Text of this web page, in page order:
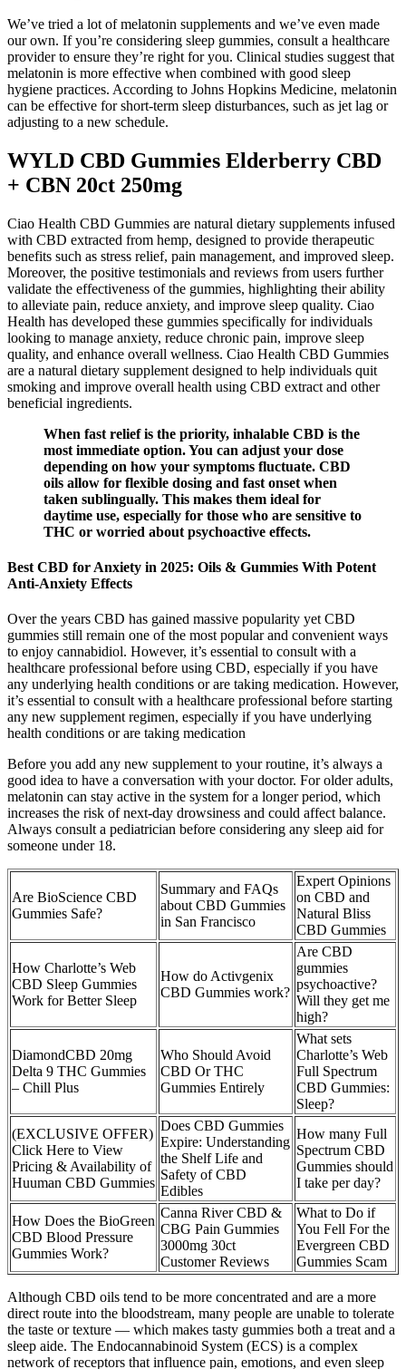
We’ve tried a lot of melatonin supplements and we’ve even made
our own. If you’re considering sleep gummies, consult a healthcare
provider to ensure they’re right for you. Clinical studies suggest that
melatonin is more effective when combined with good sleep
hygiene practices. According to Johns Hopkins Medicine, melatonin
can be effective for short-term sleep disturbances, such as jet lag or
adjusting to a new schedule.
WYLD CBD Gummies Elderberry CBD
+ CBN 20ct 250mg
Ciao Health CBD Gummies are natural dietary supplements infused
with CBD extracted from hemp, designed to provide therapeutic
benefits such as stress relief, pain management, and improved sleep.
Moreover, the positive testimonials and reviews from users further
validate the effectiveness of the gummies, highlighting their ability
to alleviate pain, reduce anxiety, and improve sleep quality. Ciao
Health has developed these gummies specifically for individuals
looking to manage anxiety, reduce chronic pain, improve sleep
quality, and enhance overall wellness. Ciao Health CBD Gummies
are a natural dietary supplement designed to help individuals quit
smoking and improve overall health using CBD extract and other
beneficial ingredients.
When fast relief is the priority, inhalable CBD is the
most immediate option. You can adjust your dose
depending on how your symptoms fluctuate. CBD
oils allow for flexible dosing and fast onset when
taken sublingually. This makes them ideal for
daytime use, especially for those who are sensitive to
THC or worried about psychoactive effects.
Best CBD for Anxiety in 2025: Oils & Gummies With Potent
Anti-Anxiety Effects
Over the years CBD has gained massive popularity yet CBD
gummies still remain one of the most popular and convenient ways
to enjoy cannabidiol. However, it’s essential to consult with a
healthcare professional before using CBD, especially if you have
any underlying health conditions or are taking medication. However,
it’s essential to consult with a healthcare professional before starting
any new supplement regimen, especially if you have underlying
health conditions or are taking medication
Before you add any new supplement to your routine, it’s always a
good idea to have a conversation with your doctor. For older adults,
melatonin can stay active in the system for a longer period, which
increases the risk of next-day drowsiness and could affect balance.
Always consult a pediatrician before considering any sleep aid for
someone under 18.
Are BioScience CBD
Gummies Safe?
Summary and FAQs
about CBD Gummies
in San Francisco
Expert Opinions
on CBD and
Natural Bliss
CBD Gummies
How Charlotte’s Web
CBD Sleep Gummies
Work for Better Sleep
How do Activgenix
CBD Gummies work?
Are CBD
gummies
psychoactive?
Will they get me
high?
DiamondCBD 20mg
Delta 9 THC Gummies
– Chill Plus
Who Should Avoid
CBD Or THC
Gummies Entirely
What sets
Charlotte’s Web
Full Spectrum
CBD Gummies:
Sleep?
(EXCLUSIVE OFFER)
Click Here to View
Pricing & Availability of
Huuman CBD Gummies
Does CBD Gummies
Expire: Understanding
the Shelf Life and
Safety of CBD
Edibles
How many Full
Spectrum CBD
Gummies should
I take per day?
How Does the BioGreen
CBD Blood Pressure
Gummies Work?
Canna River CBD &
CBG Pain Gummies
3000mg 30ct
Customer Reviews
What to Do if
You Fell For the
Evergreen CBD
Gummies Scam
Although CBD oils tend to be more concentrated and are a more
direct route into the bloodstream, many people are unable to tolerate
the taste or texture — which makes tasty gummies both a treat and a
sleep aide. The Endocannabinoid System (ECS) is a complex
network of receptors that influence pain, emotions, and even sleep